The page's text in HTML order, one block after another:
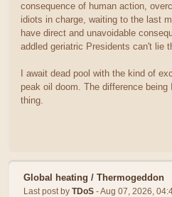
consequence of human action,
idiots in charge, waiting to the last
have direct and unavoidable
addled geriatric Presidents can't lie
I await dead pool with the kind of
peak oil doom. The difference
thing.
Global heating / Thermogeddon
Last post by TDoS - Aug 07, 2026,